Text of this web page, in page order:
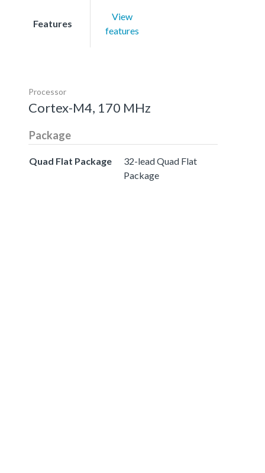
Features
View
features
Processor
Cortex-M4, 170 MHz
Package
Quad Flat Package
32-lead Quad Flat
Package